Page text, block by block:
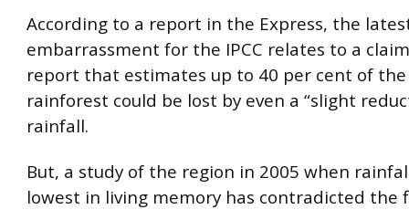
According to a report in the Express, the
embarrassment for the IPCC relates to a
report that estimates up to 40 per cent of the
rainforest could be lost by even a “slight
rainfall.
But, a study of the region in 2005 when
lowest in living memory has contradicted the